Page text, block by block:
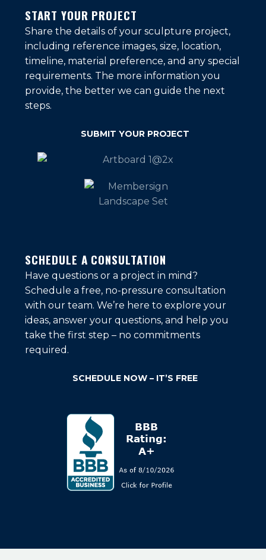
START YOUR PROJECT
Share the details of your sculpture project,
including reference images, size, location,
timeline, material preference, and any special
requirements. The more information you
provide, the better we can guide the next
steps.
SUBMIT YOUR PROJECT
SCHEDULE A CONSULTATION
Have questions or a project in mind?
Schedule a free, no-pressure consultation
with our team. We’re here to explore your
ideas, answer your questions, and help you
take the first step – no commitments
required.
SCHEDULE NOW – IT’S FREE